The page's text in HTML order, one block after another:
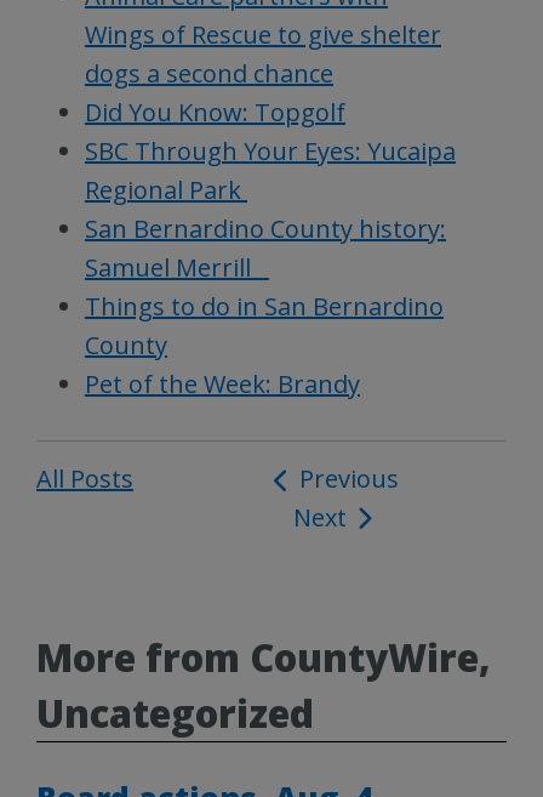
Wings of Rescue to give shelter
dogs a second chance
Did You Know: Topgolf
SBC Through Your Eyes: Yucaipa
Regional Park
San Bernardino County history:
Samuel Merrill
Things to do in San Bernardino
County
Pet of the Week: Brandy
All Posts
Post
navigation
Previous
Next
More from CountyWire,
Uncategorized